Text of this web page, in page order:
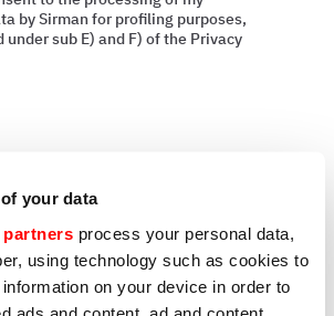
your data
partners process your personal data,
using technology such as cookies to
on your device in order to
ads and content, ad and content
by Sirman for profiling purposes,
under sub E) and F) of the Privacy
Send